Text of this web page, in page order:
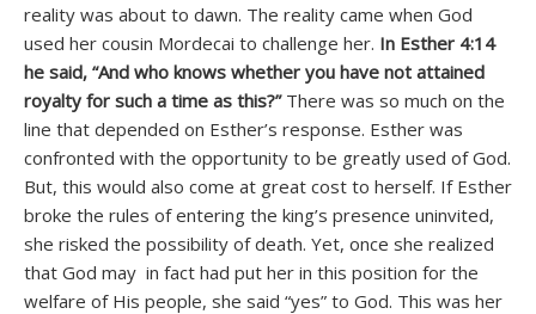
reality was about to dawn. The reality came when God
used her cousin Mordecai to challenge her. In Esther 4:14
he said, “And who knows whether you have not attained
royalty for such a time as this?” There was so much on the
line that depended on Esther’s response. Esther was
confronted with the opportunity to be greatly used of God.
But, this would also come at great cost to herself. If Esther
broke the rules of entering the king’s presence uninvited,
she risked the possibility of death. Yet, once she realized
that God may in fact had put her in this position for the
welfare of His people, she said “yes” to God. This was her